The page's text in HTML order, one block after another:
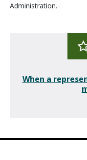
Administration.
When a